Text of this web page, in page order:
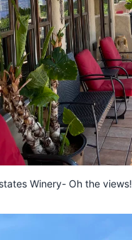
Winery- Oh the views!